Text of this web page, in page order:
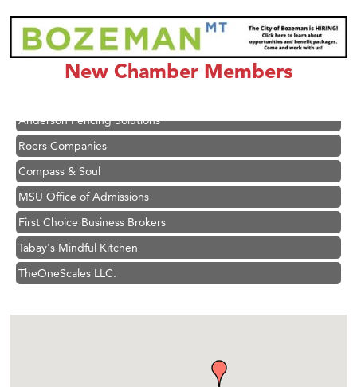
New Chamber Members
Great White Construction
Karen Stelmak
Ascend Financial Group
Roers Companies
Compass & Soul
MSU Office of Admissions
First Choice Business Brokers
Tabay's Mindful Kitchen
TheOneScales LLC.